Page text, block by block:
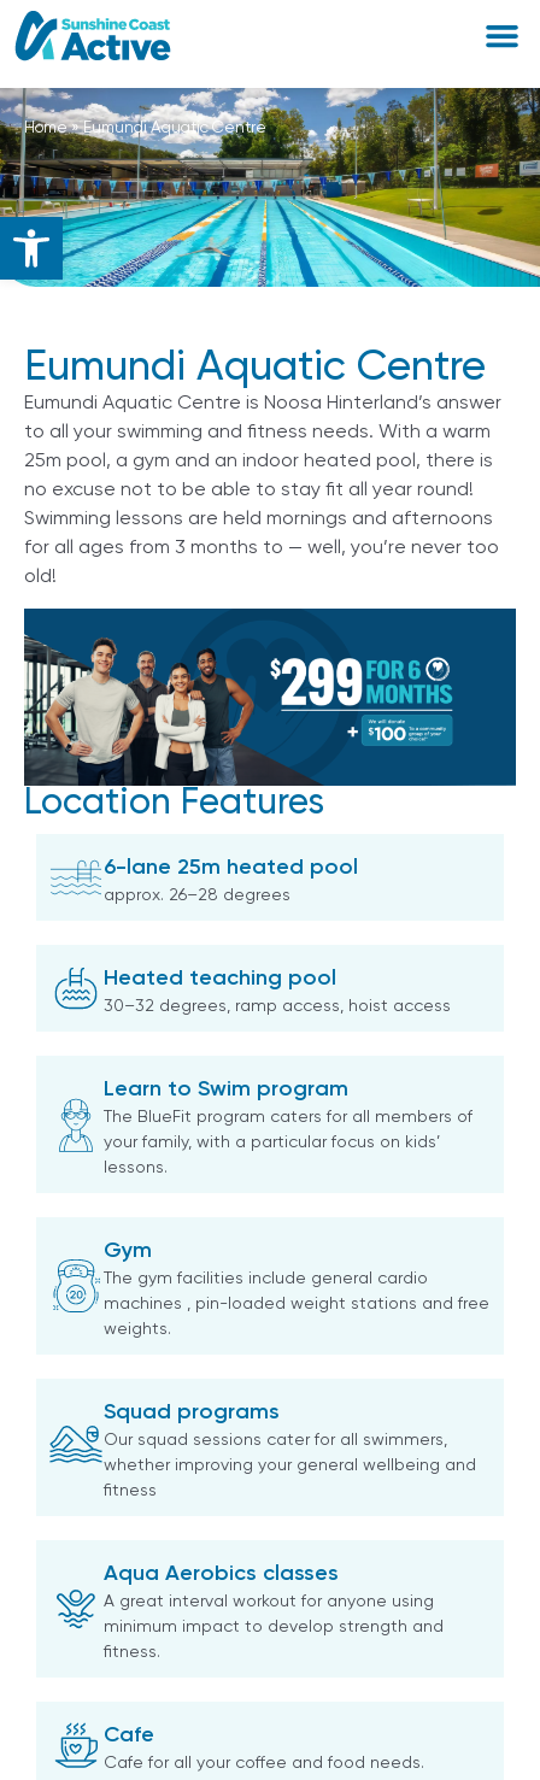
Open toolbar
Home»Eumundi Aquatic Centre
Eumundi Aquatic Centre
Eumundi Aquatic Centre is Noosa Hinterland’s answer
to all your swimming and fitness needs. With a warm
25m pool, a gym and an indoor heated pool, there is
no excuse not to be able to stay fit all year round!
Swimming lessons are held mornings and afternoons
for all ages from 3 months to — well, you’re never too
old!
Location Features
6-lane 25m heated pool
approx. 26–28 degrees
Heated teaching pool
30–32 degrees, ramp access, hoist access
Learn to Swim program
The BlueFit program caters for all members of
your family, with a particular focus on kids’
lessons.
Gym
The gym facilities include general cardio
machines , pin-loaded weight stations and free
weights.
Squad programs
Our squad sessions cater for all swimmers,
whether improving your general wellbeing and
fitness
Aqua Aerobics classes
A great interval workout for anyone using
minimum impact to develop strength and
fitness.
Cafe
Cafe for all your coffee and food needs.